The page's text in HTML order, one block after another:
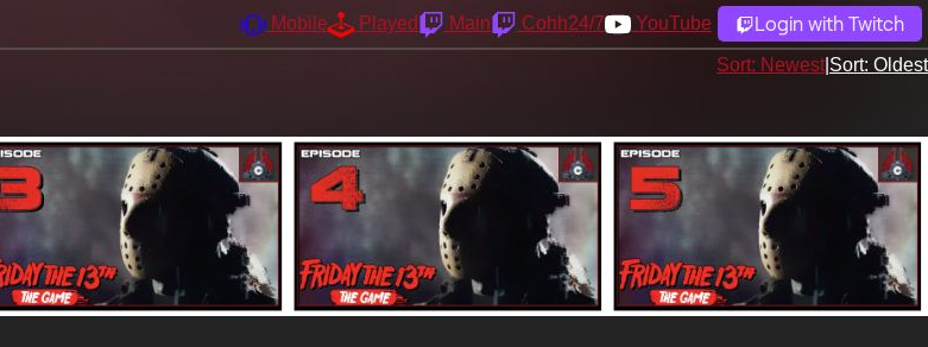
Mobile Played Main Cohh24/7 YouTube Login with Twitch
Sort: Newest| Sort: Oldest